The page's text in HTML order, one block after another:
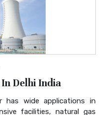
Delhi India
has wide applications in
facilities, natural gas